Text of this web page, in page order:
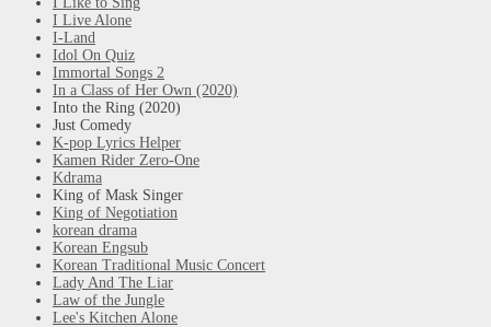
I Live Alone
I-Land
Idol On Quiz
Immortal Songs 2
In a Class of Her Own (2020)
Into the Ring (2020)
Just Comedy
K-pop Lyrics Helper
Kamen Rider Zero-One
Kdrama
King of Mask Singer
King of Negotiation
korean drama
Korean Engsub
Korean Traditional Music Concert
Lady And The Liar
Law of the Jungle
Lee's Kitchen Alone